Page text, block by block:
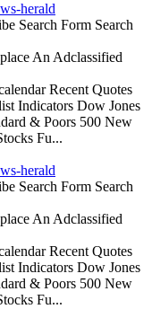
herald
Search Form Search
An Adclassified
Recent Quotes
Indicators Dow Jones
& Poors 500 New
Fu...
herald
Search Form Search
An Adclassified
Recent Quotes
Indicators Dow Jones
& Poors 500 New
Fu...